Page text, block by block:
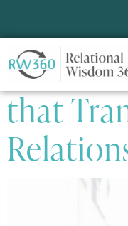
One
that